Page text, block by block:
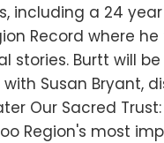
including a 24
Record where
stories. Burtt will be
Susan Bryant,
Our Sacred
Region's most